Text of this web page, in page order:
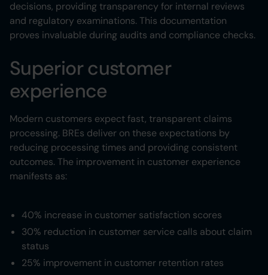
decisions, providing transparency for internal reviews
and regulatory examinations. This documentation
proves invaluable during audits and compliance checks.
Superior customer
experience
Modern customers expect fast, transparent claims
processing. BREs deliver on these expectations by
reducing processing times and providing consistent
outcomes. The improvement in customer experience
manifests as:
40% increase in customer satisfaction scores
30% reduction in customer service calls about claim
status
25% improvement in customer retention rates